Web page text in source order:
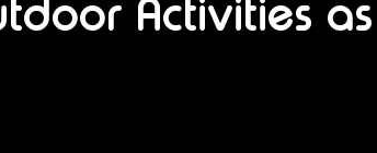
Activities as